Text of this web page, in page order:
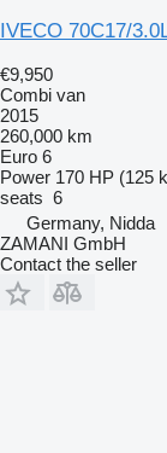
IVECO 70C17/
€9,950
Combi van
2015
260,000 km
Euro 6
Power 170 HP (125
seats 6
Germany, Nidda
ZAMANI GmbH
Contact the seller